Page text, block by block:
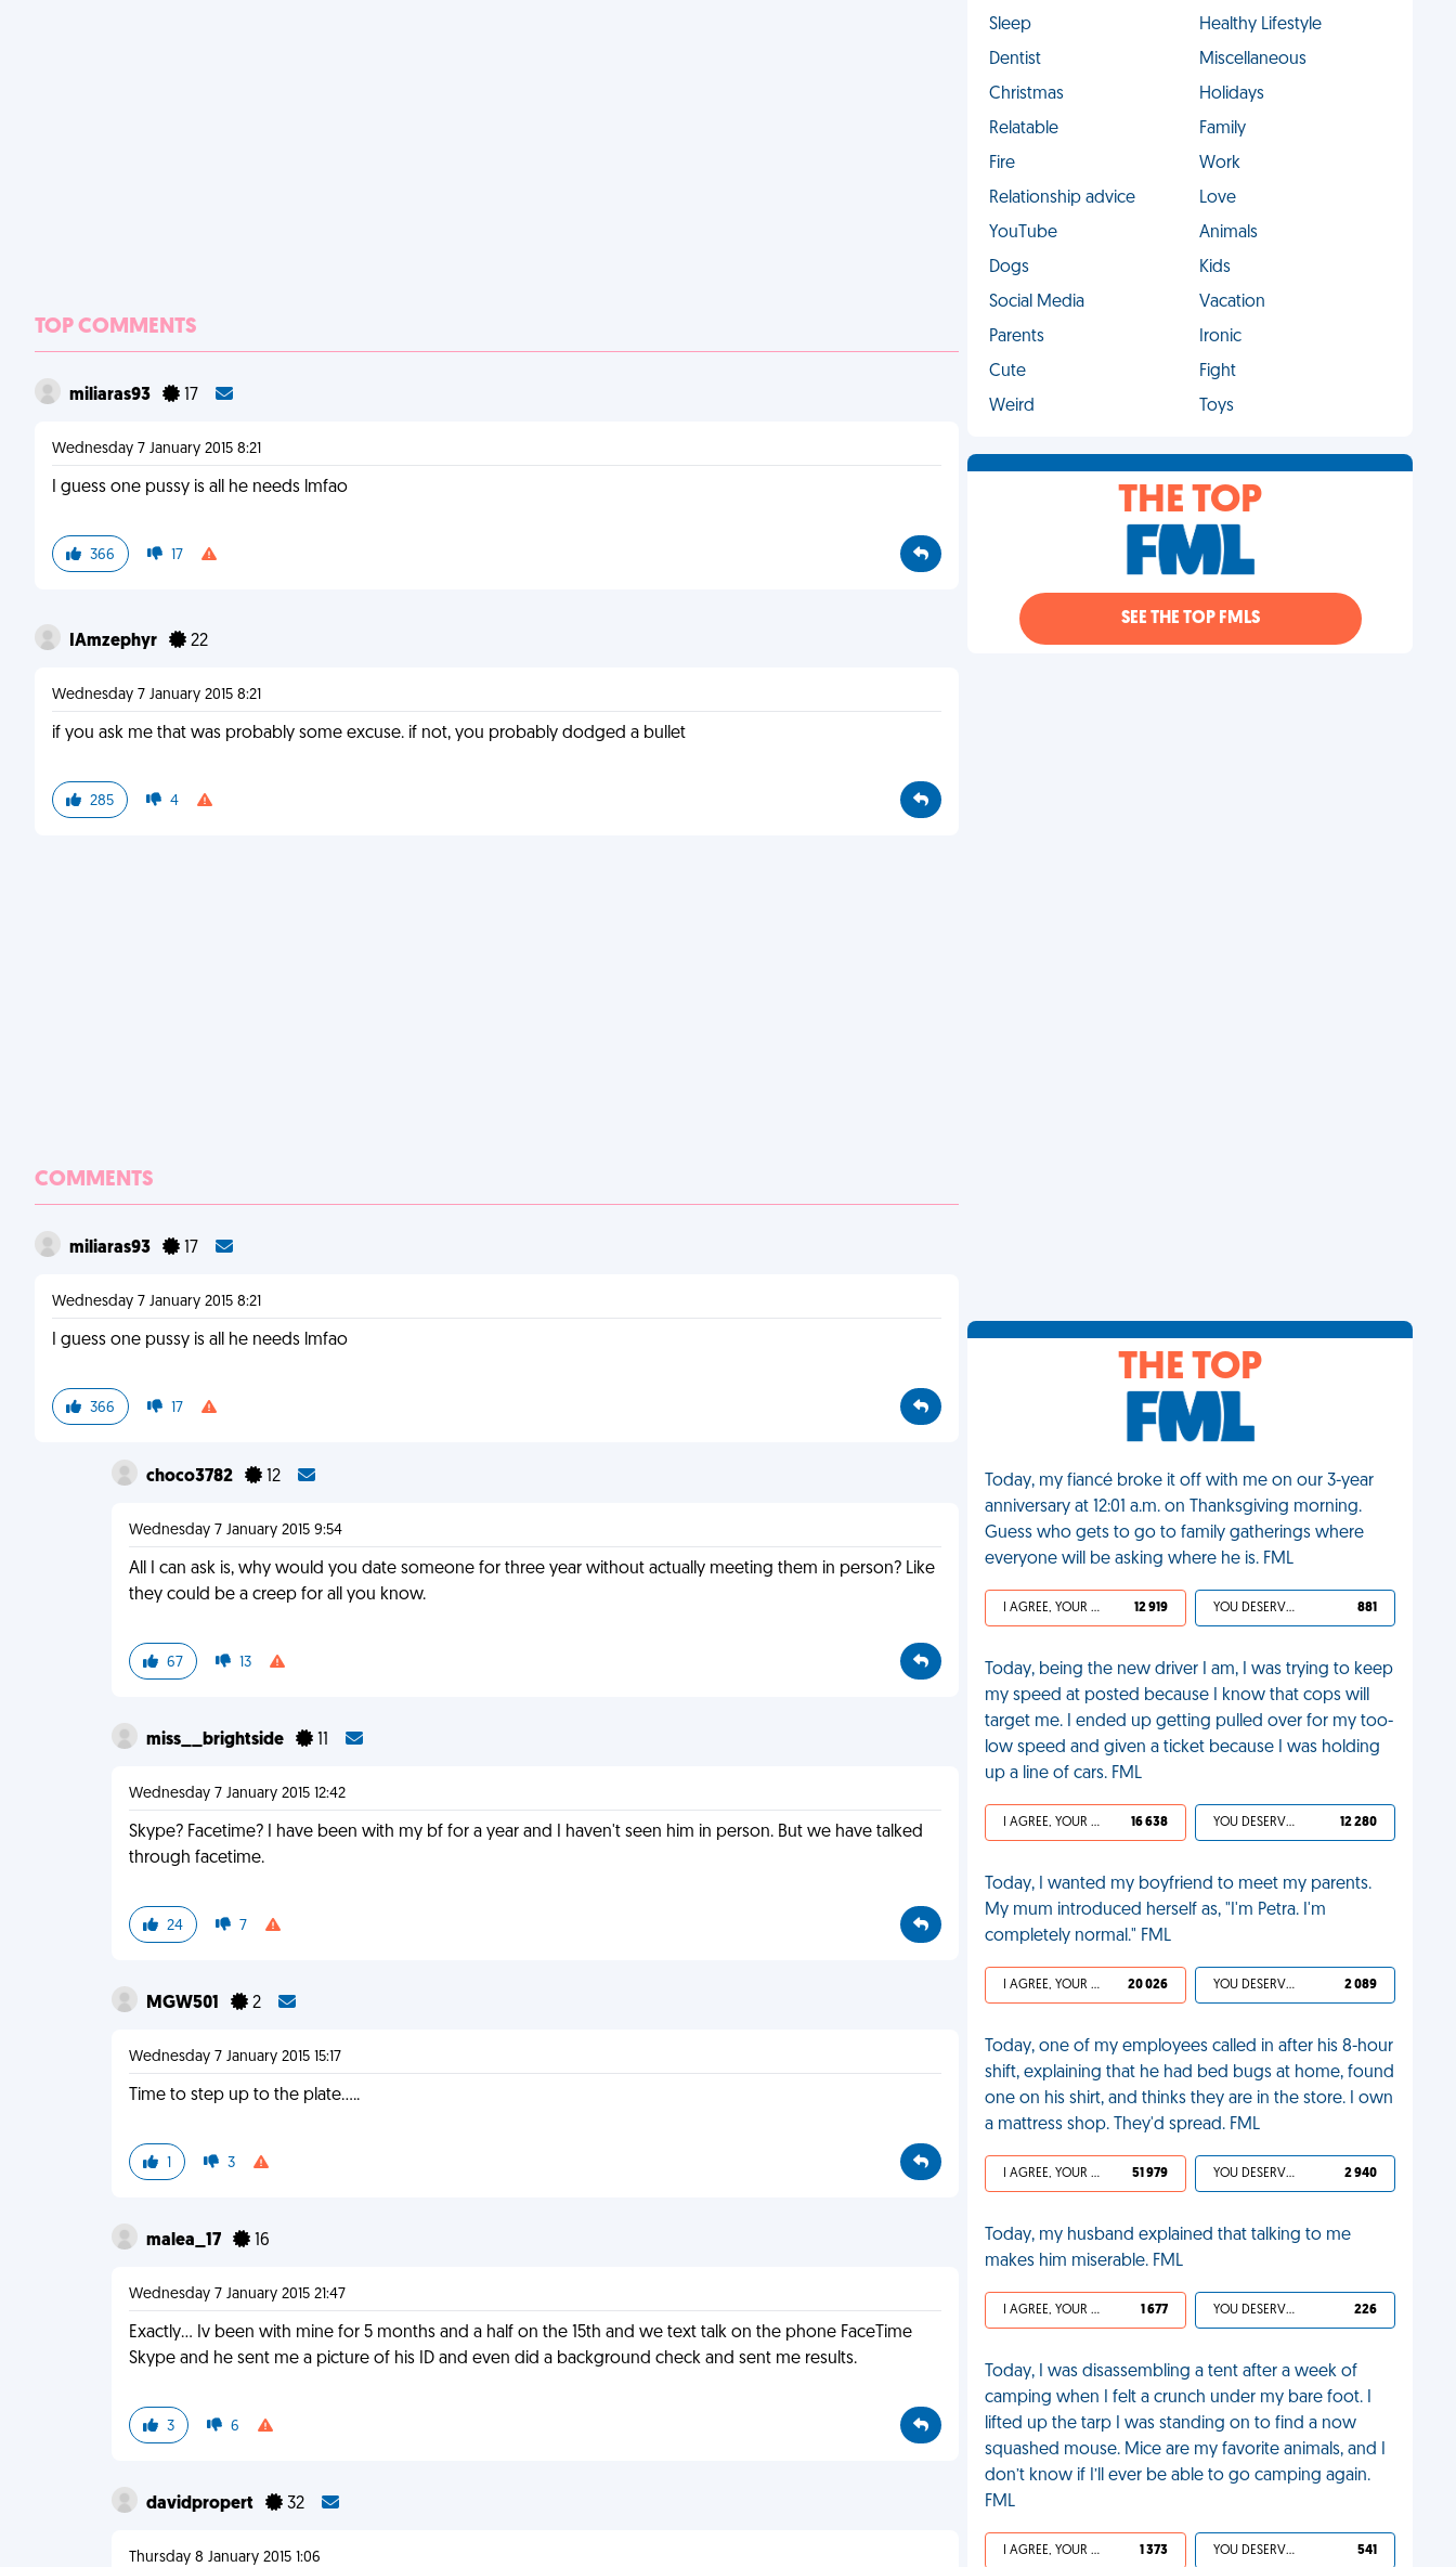
TOP COMMENTS
miliaras93 17
Wednesday 7 January 2015 8:21
I guess one pussy is all he needs lmfao
366 17
IAmzephyr 22
Wednesday 7 January 2015 8:21
if you ask me that was probably some excuse. if not, you probably dodged a bullet
285 4
COMMENTS
miliaras93 17
Wednesday 7 January 2015 8:21
I guess one pussy is all he needs lmfao
366 17
choco3782 12
Wednesday 7 January 2015 9:54
All I can ask is, why would you date someone for three year without actually meeting them in person? Like
they could be a creep for all you know.
67 13
miss__brightside
Wednesday 7 January 2015 12:42
Skype? Facetime? I have been with my bf for a year and I haven't seen him in person. But we have talked
through facetime.
24 7
MGW501 2
Wednesday 7 January 2015 15:17
Time to step up to the plate.....
1 3
malea_17 16
Wednesday 7 January 2015 21:47
Exactly... Iv been with mine for 5 months and a half on the 15th and we text talk on the phone FaceTime
Skype and he sent me a picture of his ID and even did a background check and sent me results.
3 6
davidpropert 32
Thursday 8 January 2015 1:06
Sleep
Healthy Lifestyle
Dentist
Miscellaneous
Christmas
Holidays
Relatable
Family
Fire
Work
Relationship advice
Love
YouTube
Animals
Dogs
Kids
Social Media
Vacation
Parents
Ironic
Cute
Fight
Weird
Toys
THE TOP
SEE THE TOP FMLS
THE TOP
Today, my fiancé broke it off with me on our 3-year
anniversary at 12:01 a.m. on Thanksgiving morning.
Guess who gets to go to family gatherings where
everyone will be asking where he is. FML
I AGREE, YOUR LIFE SUCKS 12 919 YOU DESERVED IT 881
Today, being the new driver I am, I was trying to keep
my speed at posted because I know that cops will
target me. I ended up getting pulled over for my too-
low speed and given a ticket because I was holding
up a line of cars. FML
I AGREE, YOUR LIFE SUCKS 16 638 YOU DESERVED IT 12 280
Today, I wanted my boyfriend to meet my parents.
My mum introduced herself as, "I'm Petra. I'm
completely normal." FML
I AGREE, YOUR LIFE SUCKS 20 026 YOU DESERVED IT 2 089
Today, one of my employees called in after his 8-hour
shift, explaining that he had bed bugs at home, found
one on his shirt, and thinks they are in the store. I own
a mattress shop. They'd spread. FML
I AGREE, YOUR LIFE SUCKS 51 979 YOU DESERVED IT 2 940
Today, my husband explained that talking to me
makes him miserable. FML
I AGREE, YOUR LIFE SUCKS 1 677 YOU DESERVED IT 226
Today, I was disassembling a tent after a week of
camping when I felt a crunch under my bare foot. I
lifted up the tarp I was standing on to find a now
squashed mouse. Mice are my favorite animals, and I
don’t know if I’ll ever be able to go camping again.
FML
I AGREE, YOUR LIFE SUCKS 1 373 YOU DESERVED IT 541